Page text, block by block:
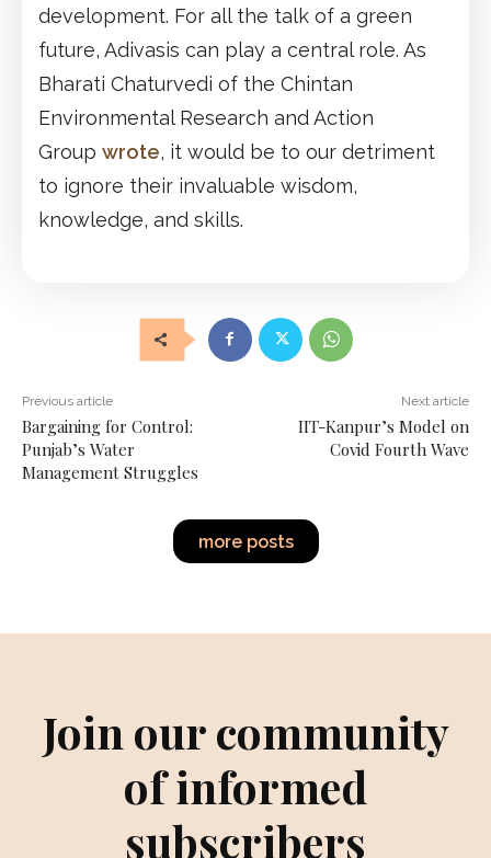
development. For all the talk of a green
future, Adivasis can play a central role. As
Bharati Chaturvedi of the Chintan
Environmental Research and Action
Group wrote, it would be to our detriment
to ignore their invaluable wisdom,
knowledge, and skills.
Previous article
Bargaining for Control:
Punjab’s Water
Management Struggles
Next article
IIT-Kanpur’s Model on
Covid Fourth Wave
more posts
Join our community
of informed
subscribers